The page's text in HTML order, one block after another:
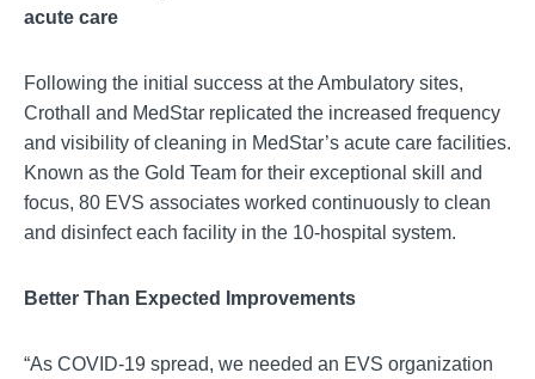
acute care
Following the initial success at the Ambulatory sites,
Crothall and MedStar replicated the increased frequency
and visibility of cleaning in MedStar’s acute care facilities.
Known as the Gold Team for their exceptional skill and
focus, 80 EVS associates worked continuously to clean
and disinfect each facility in the 10-hospital system.
Better Than Expected Improvements
“As COVID-19 spread, we needed an EVS organization